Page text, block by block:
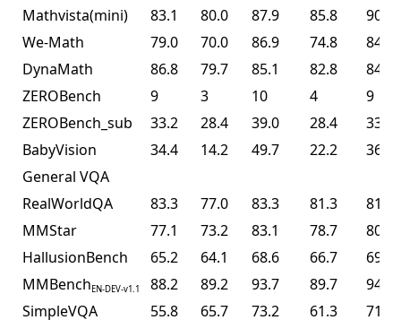
Mathvista(mini)
83.1 80.0 87.9 85.8
90.1
We-Math
79.0 70.0 86.9 74.8
84.7
DynaMath
86.8 79.7 85.1 82.8
84.4
ZEROBench
9 3 10 4
9
ZEROBench_sub
33.2 28.4 39.0 28.4
33.5
BabyVision
34.4 14.2 49.7 22.2
36.5
General VQA
RealWorldQA
83.3 77.0 83.3 81.3
81.0
MMStar
77.1 73.2 83.1 78.7
80.5
HallusionBench
65.2 64.1 68.6 66.7
69.8
MMBenchEN-DEV-v1.1 88.2 89.2 93.7 89.7
94.2
SimpleVQA
55.8 65.7 73.2 61.3
71.2